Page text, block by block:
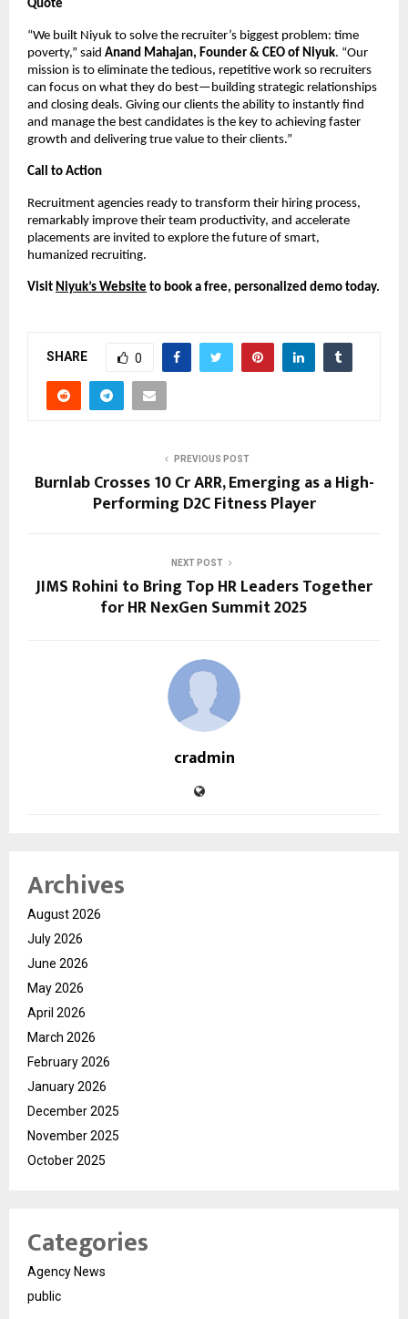
Quote
“We built Niyuk to solve the recruiter’s biggest problem: time
poverty,” said Anand Mahajan, Founder & CEO of Niyuk. “Our
mission is to eliminate the tedious, repetitive work so recruiters
can focus on what they do best—building strategic relationships
and closing deals. Giving our clients the ability to instantly find
and manage the best candidates is the key to achieving faster
growth and delivering true value to their clients.”
Call to Action
Recruitment agencies ready to transform their hiring process,
remarkably improve their team productivity, and accelerate
placements are invited to explore the future of smart,
humanized recruiting.
Visit Niyuk’s Website to book a free, personalized demo today.
SHARE 0
PREVIOUS POST
Burnlab Crosses ₹10 Cr ARR, Emerging as a High-
Performing D2C Fitness Player
NEXT POST
JIMS Rohini to Bring Top HR Leaders Together
for HR NexGen Summit 2025
cradmin
Archives
August 2026
July 2026
June 2026
May 2026
April 2026
March 2026
February 2026
January 2026
December 2025
November 2025
October 2025
Categories
Agency News
public